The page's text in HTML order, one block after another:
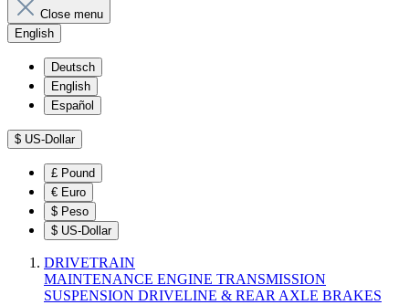
Close menu
English
Deutsch
English
Español
$ US-Dollar
£ Pound
€ Euro
$ Peso
$ US-Dollar
DRIVETRAIN
MAINTENANCE ENGINE TRANSMISSION
SUSPENSION DRIVELINE & REAR AXLE BRAKES